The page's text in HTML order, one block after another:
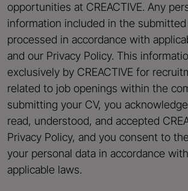
opportunities at CREACTIVE. Any
information included in the
processed in accordance with
and our Privacy Policy. This
exclusively by CREACTIVE for
related to job openings within the
submitting your CV, you
read, understood, and accepted
Privacy Policy, and you consent to
your personal data in accordance
applicable laws.